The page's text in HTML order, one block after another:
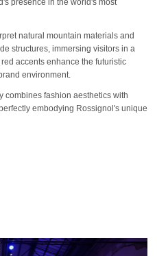
presence in the world's most
natural mountain materials and
structures, immersing visitors in a
accents enhance the futuristic
environment.
combines fashion aesthetics with
embodying Rossignol's unique